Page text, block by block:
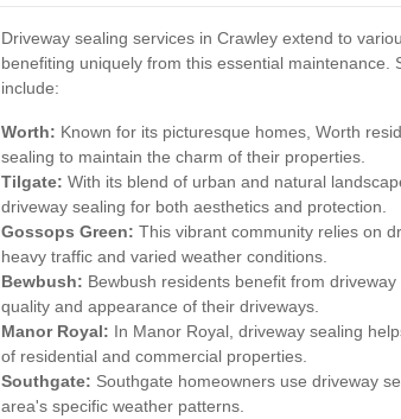
Driveway sealing services in Crawley extend to
benefiting uniquely from this essential maintenance.
include:
Worth: Known for its picturesque homes, Worth
sealing to maintain the charm of their properties.
Tilgate: With its blend of urban and natural
driveway sealing for both aesthetics and protection.
Gossops Green: This vibrant community relies on
heavy traffic and varied weather conditions.
Bewbush: Bewbush residents benefit from
quality and appearance of their driveways.
Manor Royal: In Manor Royal, driveway sealing
of residential and commercial properties.
Southgate: Southgate homeowners use driveway
area's specific weather patterns.